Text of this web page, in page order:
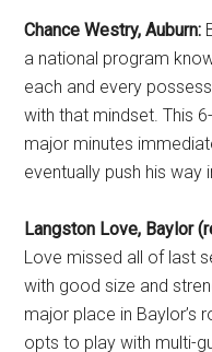
Chance Westry, Auburn:
a national program
each and every
with that mindset. This
major minutes
eventually push his way
Langston Love, Baylor
Love missed all of last
with good size and
major place in Baylor’s
opts to play with multi-